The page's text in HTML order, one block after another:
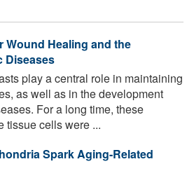
Wound Healing and the
Diseases
play a central role in maintaining
as well as in the development
For a long time, these
tissue cells were ...
Spark Aging-Related